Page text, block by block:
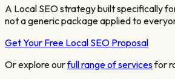
A Local SEO strategy built specifically
not a generic package applied to
Get Your Free Local SEO Proposal
Or explore ourfull range of servicesfor